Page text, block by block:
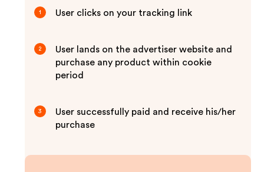
1 User clicks on your tracking link
2
User lands on the advertiser website and
purchase any product within cookie
period
3
User successfully paid and receive his/her
purchase